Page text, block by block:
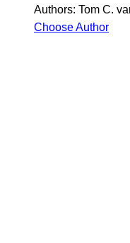
Authors: Tom C.
Choose Author